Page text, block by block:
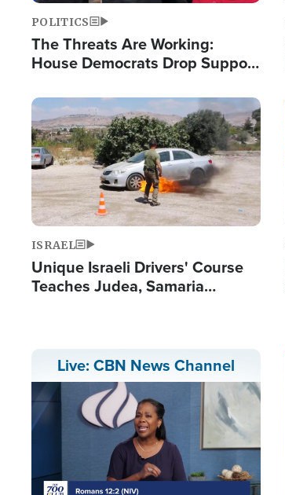
POLITICS
The Threats Are Working:
House Democrats Drop Support
Image
ISRAEL
Unique Israeli Drivers' Course
Teaches Judea, Samaria
Live: CBN News Channel